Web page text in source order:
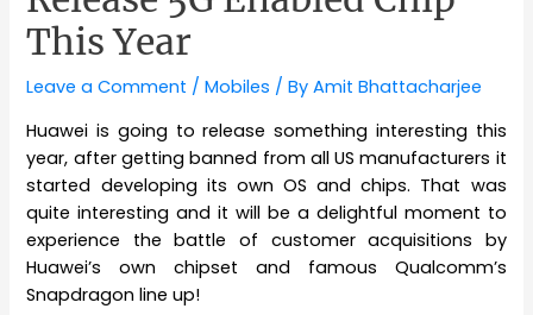
This Year
Leave a Comment /Mobiles / ByAmit Bhattacharjee
Huawei is going to release something interesting this
year, after getting banned from all US manufacturers it
started developing its own OS and chips. That was
quite interesting and it will be a delightful moment to
experience the battle of customer acquisitions by
Huawei’s own chipset and famous Qualcomm’s
Snapdragon line up!